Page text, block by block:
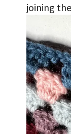
joining